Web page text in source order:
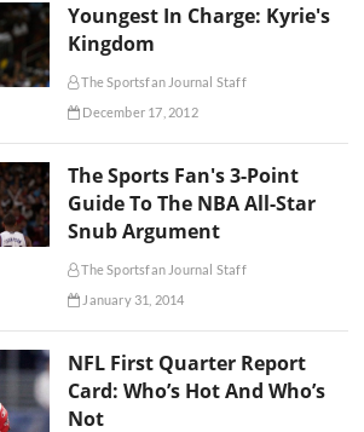
Youngest In Charge: Kyrie's
Kingdom
The Sportsfan Journal Staff
December 17, 2012
The Sports Fan's 3-Point
Guide To The NBA All-Star
Snub Argument
The Sportsfan Journal Staff
January 31, 2014
NFL First Quarter Report
Card: Who’s Hot And Who’s
Not